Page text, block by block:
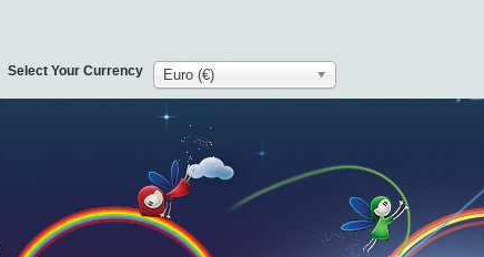
Select Your Currency Euro (€)